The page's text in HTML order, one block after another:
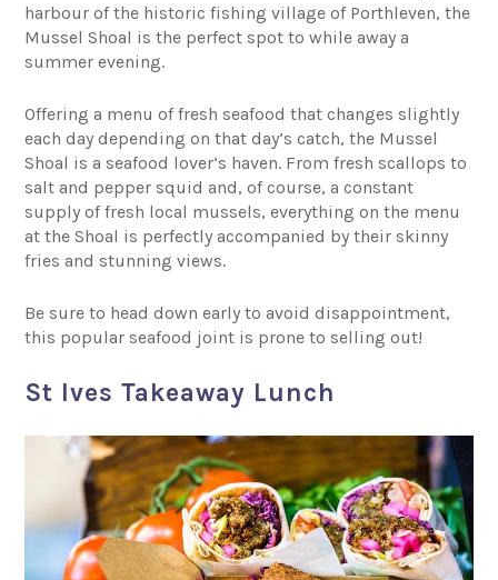
harbour of the historic fishing village of Porthleven, the
Mussel Shoal is the perfect spot to while away a
summer evening.
Offering a menu of fresh seafood that changes slightly
each day depending on that day’s catch, the Mussel
Shoal is a seafood lover’s haven. From fresh scallops to
salt and pepper squid and, of course, a constant
supply of fresh local mussels, everything on the menu
at the Shoal is perfectly accompanied by their skinny
fries and stunning views.
Be sure to head down early to avoid disappointment,
this popular seafood joint is prone to selling out!
St Ives Takeaway Lunch